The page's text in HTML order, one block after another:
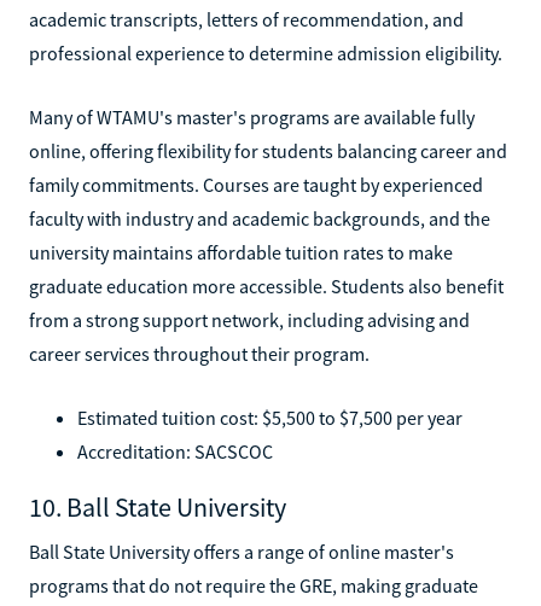
academic transcripts, letters of recommendation, and
professional experience to determine admission eligibility.
Many of WTAMU's master's programs are available fully
online, offering flexibility for students balancing career and
family commitments. Courses are taught by experienced
faculty with industry and academic backgrounds, and the
university maintains affordable tuition rates to make
graduate education more accessible. Students also benefit
from a strong support network, including advising and
career services throughout their program.
Estimated tuition cost: $5,500 to $7,500 per year
Accreditation: SACSCOC
10. Ball State University
Ball State University offers a range of online master's
programs that do not require the GRE, making graduate